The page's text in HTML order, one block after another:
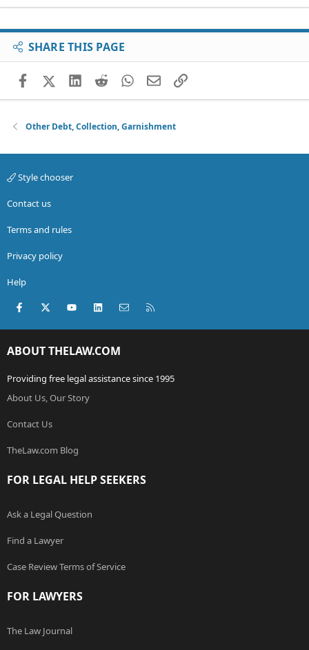
SHARE THIS PAGE
FacebookX (Twitter)
LinkedIn
RedditWhatsApp
EmailLink
Other Debt, Collection, Garnishment
Style chooser
Contact us
Terms and rules
Privacy policy
Help
Facebook
X (Twitter)youtubeLinkedInContact us
ABOUT THELAW.COM
Providing free legal assistance since 1995
About Us, Our Story
Contact Us
TheLaw.com Blog
FOR LEGAL HELP SEEKERS
Ask a Legal Question
Find a Lawyer
Case Review Terms of Service
FOR LAWYERS
The Law Journal